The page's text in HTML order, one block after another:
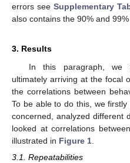
errors see Supplementary
also contains the 90% and
3. Results
In this paragraph, we
ultimately arriving at the focal
the correlations between
To be able to do this, we
concerned, analyzed different
looked at correlations
illustrated in Figure 1
3.1. Repeatabilities